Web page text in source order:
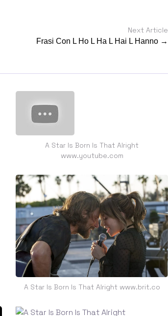
Next Article
Frasi Con L Ho L Ha L Hai L Hanno →
A Star Is Born Is That Alright
www.youtube.com
A Star Is Born Is That Alright www.brit.co